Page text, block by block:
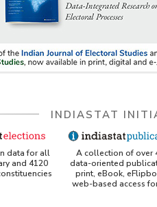
INDIASTAT
data for all
and 4120
A collection of over
data-oriented
print, eBook,
web-based access